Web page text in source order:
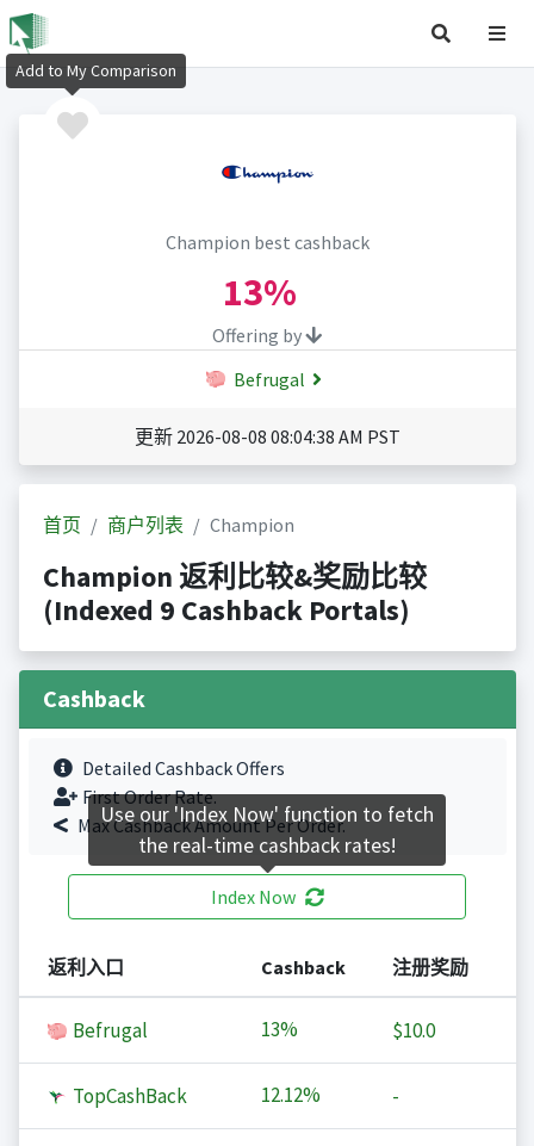
Champion best cashback
13%
Offering by
Befrugal
更新 2026-08-08 08:04:38 AM PST
首页 商户列表 Champion
Champion 返利比较&奖励比较
(Indexed 9 Cashback Portals)
Cashback
Detailed Cashback Offers
First Order Rate.
Max Cashback Amount Per Order.
Index Now
返利入口 Cashback 注册奖励
Befrugal 13% $10.0
TopCashBack 12.12% -
Add to My Comparison
Use our 'Index Now' function to fetch
the real-time cashback rates!